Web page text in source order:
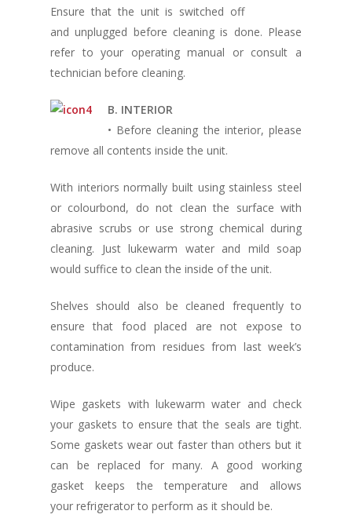
Ensure that the unit is switched off
and unplugged before cleaning is done. Please
refer to your operating manual or consult a
technician before cleaning.
B. INTERIOR
• Before cleaning the interior, please
remove all contents inside the unit.
With interiors normally built using stainless steel
or colourbond, do not clean the surface with
abrasive scrubs or use strong chemical during
cleaning. Just lukewarm water and mild soap
would suffice to clean the inside of the unit.
Shelves should also be cleaned frequently to
ensure that food placed are not expose to
contamination from residues from last week’s
produce.
Wipe gaskets with lukewarm water and check
your gaskets to ensure that the seals are tight.
Some gaskets wear out faster than others but it
can be replaced for many. A good working
gasket keeps the temperature and allows
your refrigerator to perform as it should be.